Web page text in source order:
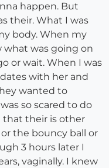
happen. But
their. What I was
body. When my
was going on
or wait. When I was
with her and
wanted to
so scared to do
that their is other
the bouncy ball or
3 hours later I
vaginally. I knew